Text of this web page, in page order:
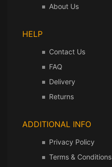
About Us
HELP
Contact Us
FAQ
Delivery
Returns
ADDITIONAL INFO
Privacy Policy
Terms & Conditions